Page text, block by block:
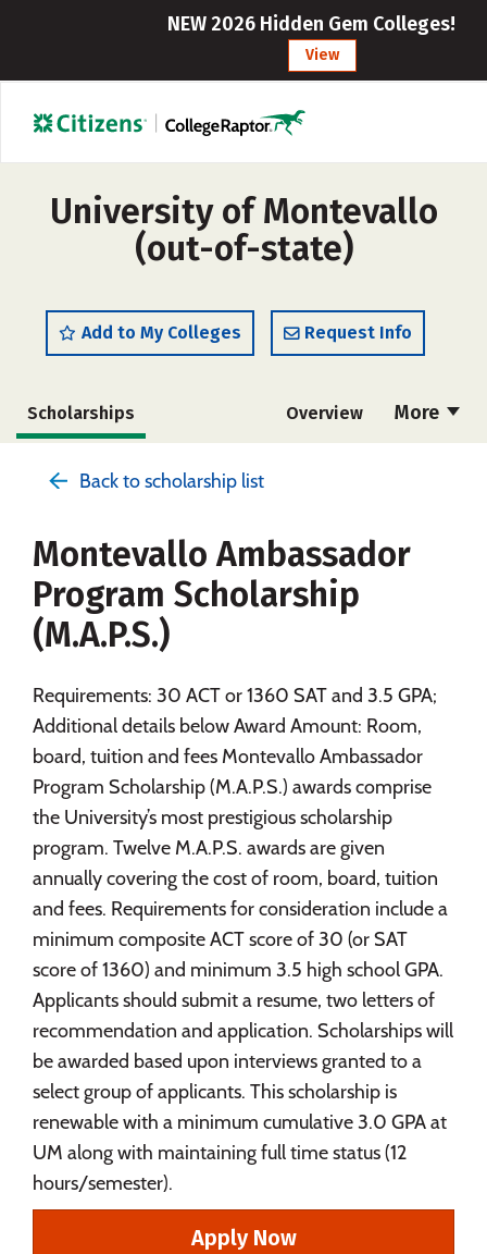
NEW 2026 Hidden Gem Colleges!
View
University of Montevallo
(out-of-state)
Add to My Colleges Request Info
More
Scholarships Overview
Social Media Safety Rankings
Careers
Back to scholarship list
Montevallo Ambassador
Program Scholarship
(M.A.P.S.)
Requirements: 30 ACT or 1360 SAT and 3.5 GPA;
Additional details below Award Amount: Room,
board, tuition and fees Montevallo Ambassador
Program Scholarship (M.A.P.S.) awards comprise
the University’s most prestigious scholarship
program. Twelve M.A.P.S. awards are given
annually covering the cost of room, board, tuition
and fees. Requirements for consideration include a
minimum composite ACT score of 30 (or SAT
score of 1360) and minimum 3.5 high school GPA.
Applicants should submit a resume, two letters of
recommendation and application. Scholarships will
be awarded based upon interviews granted to a
select group of applicants. This scholarship is
renewable with a minimum cumulative 3.0 GPA at
UM along with maintaining full time status (12
hours/semester).
Apply Now